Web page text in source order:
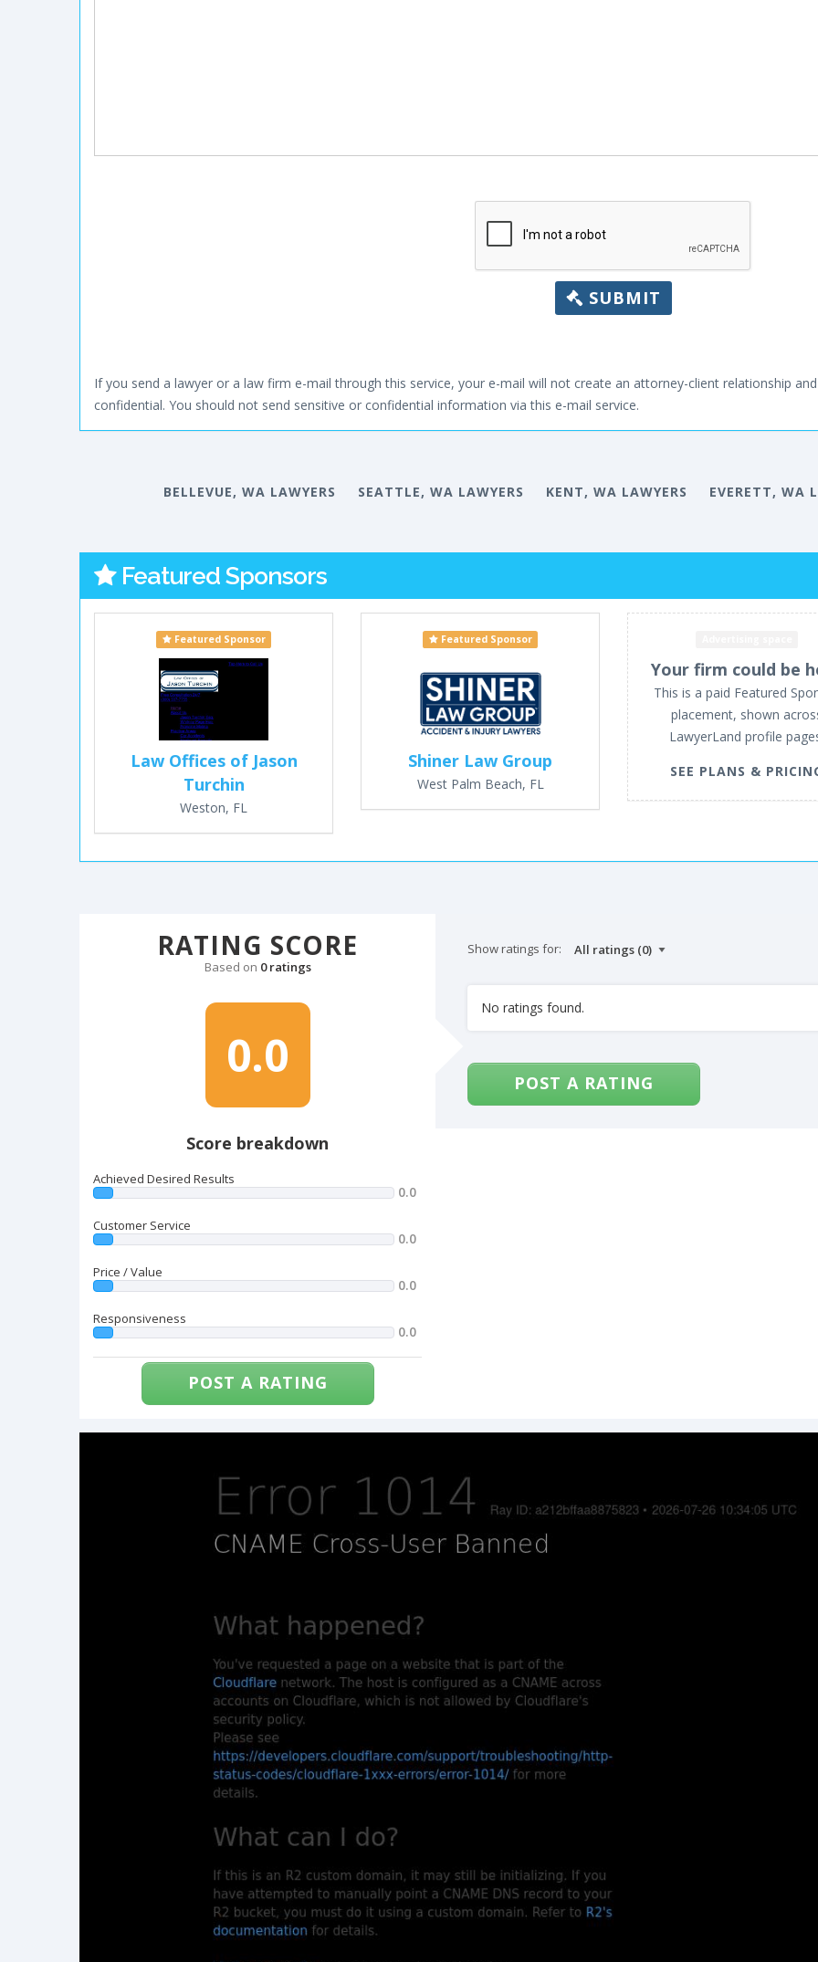
SUBMIT
If you send a lawyer or a law firm e-mail through this service, your e-mail will not create an attorney-client relationship
confidential. You should not send sensitive or confidential information via this e-mail service.
BELLEVUE, WA LAWYERS SEATTLE, WA LAWYERS KENT, WA LAWYERS EVERETT, WA
Featured Sponsors
Featured Sponsor
Law Offices of Jason
Turchin
Weston, FL
Featured Sponsor
Shiner Law Group
West Palm Beach, FL
Your firm could be
This is a paid Featured
placement, shown
LawyerLand profile
SEE PLANS &
RATING SCORE
Based on 0 ratings
0.0
Score breakdown
Achieved Desired Results
0.0
Customer Service
0.0
Price / Value
0.0
Responsiveness
0.0
POST A RATING
Show ratings for:
No ratings found.
POST A RATING